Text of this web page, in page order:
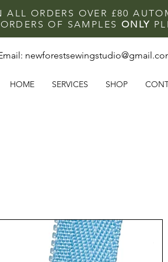
ALL ORDERS OVER £80
OF SAMPLES ONLY
HOME SERVICES SHOP